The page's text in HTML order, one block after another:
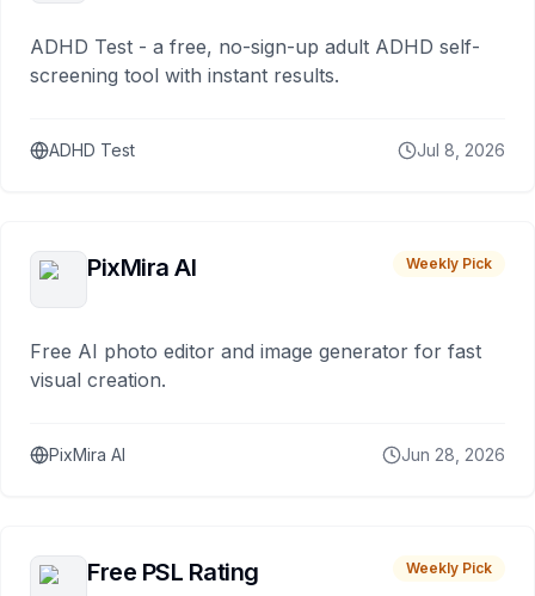
ADHD Test - a free, no-sign-up adult ADHD self-
screening tool with instant results.
ADHD Test Jul 8, 2026
PixMira AI Weekly Pick
Free AI photo editor and image generator for fast
visual creation.
PixMira AI Jun 28, 2026
Free PSL Rating Weekly Pick